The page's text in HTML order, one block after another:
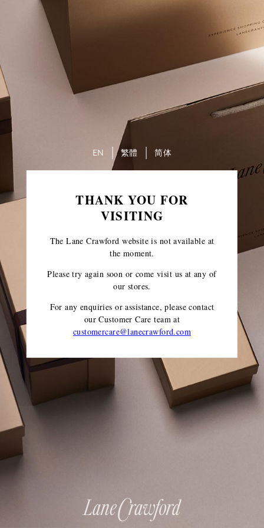
THANK YOU FOR
VISITING
The Lane Crawford website is not available at
the moment.
Please try again soon or come visit us at any of
our stores.
For any enquiries or assistance, please contact
our Customer Care teamat
customercare@lanecrawford.com
EN 繁體 简体